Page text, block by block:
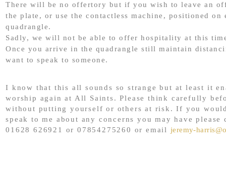
There will be no offertory but if you wish to leave an
the plate, or use the contactless machine, positioned
quadrangle.
Sadly, we will not be able to offer hospitality at this
Once you arrive in the quadrangle still maintain
want to speak to someone.
I know that this all sounds so strange but at least it
worship again at All Saints. Please think carefully
without putting yourself or others at risk. If you
speak to me about any concerns you may have please
01628 626921 or 07854275260 or email jeremy-